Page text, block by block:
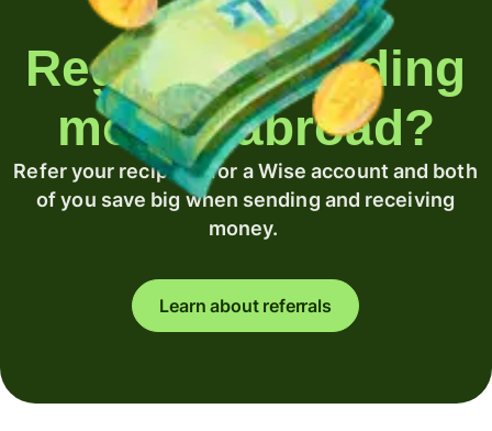
Regularly sending
money abroad?
Refer your recipient for a Wise account and both
of you save big when sending and receiving
money.
Learn about referrals